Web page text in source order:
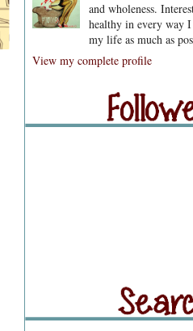
and wholeness.
healthy in every way
my life as much as
View my complete profile
Followers
Followers